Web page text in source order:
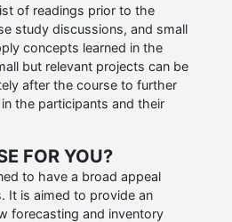
of readings prior to the
study discussions, and small
concepts learned in the
but relevant projects can be
after the course to further
the participants and their
FOR YOU?
to have a broad appeal
It is aimed to provide an
forecasting and inventory